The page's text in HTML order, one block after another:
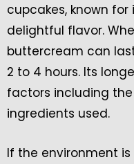
cupcakes, known
delightful flavor.
buttercream can
2 to 4 hours. Its
factors including
ingredients used.
If the environment